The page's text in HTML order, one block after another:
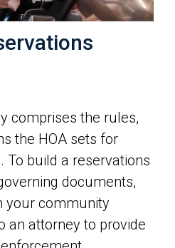
comprises the rules,
the HOA sets for
To build a reservations
documents,
your community
an attorney to provide